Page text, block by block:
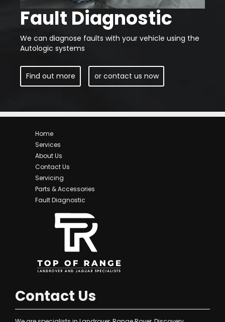
Fault Diagnostic
We can diagnose faults with your vehicle using the
Autologic systems
Find out more or contact us now
Home
Services
About Us
Contact Us
Servicing
Parts & Accessories
Fault Diagnostic
Contact Us